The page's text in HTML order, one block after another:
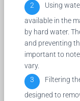
Using
available in the
by hard water.
and preventing
important to
vary.
Filtering
designed to